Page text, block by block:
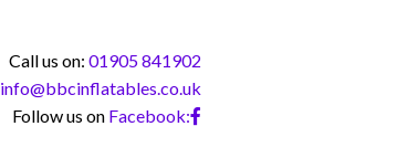
Call us on: 01905 841902
info@bbcinflatables.co.uk
Follow us on Facebook: